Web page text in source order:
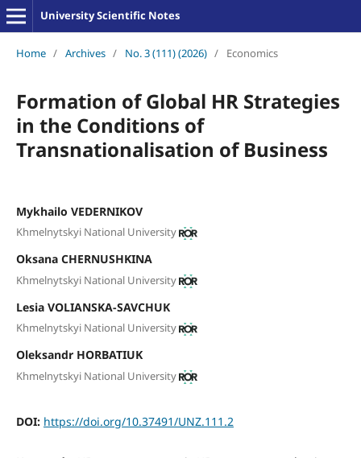
University Scientific Notes
Home / Archives / No. 3 (111) (2026) / Economics
Formation of Global HR Strategies
in the Conditions of
Transnationalisation of Business
Mykhailo VEDERNIKOV
Khmelnytskyi National University
Oksana CHERNUSHKINA
Khmelnytskyi National University
Lesia VOLIANSKA-SAVCHUK
Khmelnytskyi National University
Oleksandr HORBATIUK
Khmelnytskyi National University
DOI: https://doi.org/10.37491/UNZ.111.2